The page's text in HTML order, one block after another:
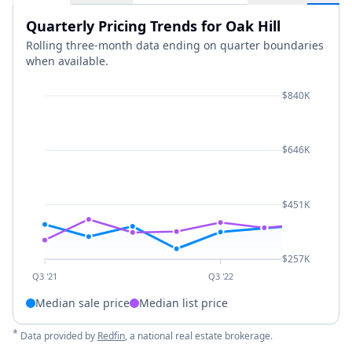
Quarterly Pricing Trends for Oak Hill
Rolling three-month data ending on quarter boundaries
when available.
Q3 '21 Q3 '22
$840K
$646K
$451K
$257K
Median sale price Median list price
* Data provided by Redfin, a national real estate brokerage.